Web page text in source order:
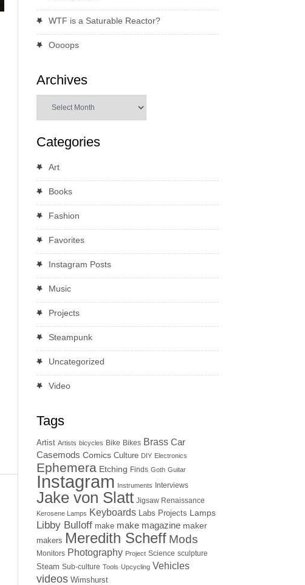
WTF is a Saturable Reactor?
Oooops
Archives
Categories
Art
Books
Fashion
Favorites
Instagram Posts
Music
Projects
Steampunk
Uncategorized
Video
Tags
Artist Artists bicycles Bike Bikes Brass Car
Casemods Comics Culture DIY Electronics
Ephemera Etching Finds Goth Guitar
Instagram Instruments Interviews
Jake von Slatt Jigsaw Renaissance
Kerosene Lamps Keyboards Labs Projects Lamps
Libby Bulloff make make magazine maker
makers Meredith Scheff Mods
Monitors Photography Project Science sculpture
Steam Sub-culture Tools Upcycling Vehicles
videos Wimshurst